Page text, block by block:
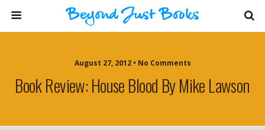
August 27, 2012 • No Comments
Book Review: House Blood By Mike Lawson